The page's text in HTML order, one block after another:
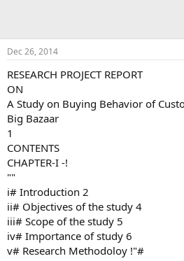
Dec 26, 2014
RESEARCH PROJECT REPORT
ON
A Study on Buying Behavior of
Big Bazaar
1
CONTENTS
CHAPTER-I -!
""
i# Introduction 2
ii# Objectives of the study 4
iii# Scope of the study 5
iv# Importance of study 6
v# Research Methodoloy !"#